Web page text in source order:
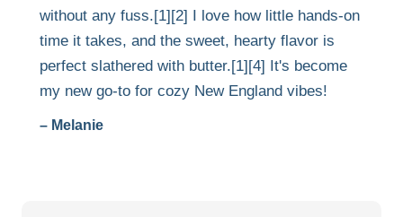
without any fuss.[1][2] I love how little hands-on
time it takes, and the sweet, hearty flavor is
perfect slathered with butter.[1][4] It's become
my new go-to for cozy New England vibes!
– Melanie